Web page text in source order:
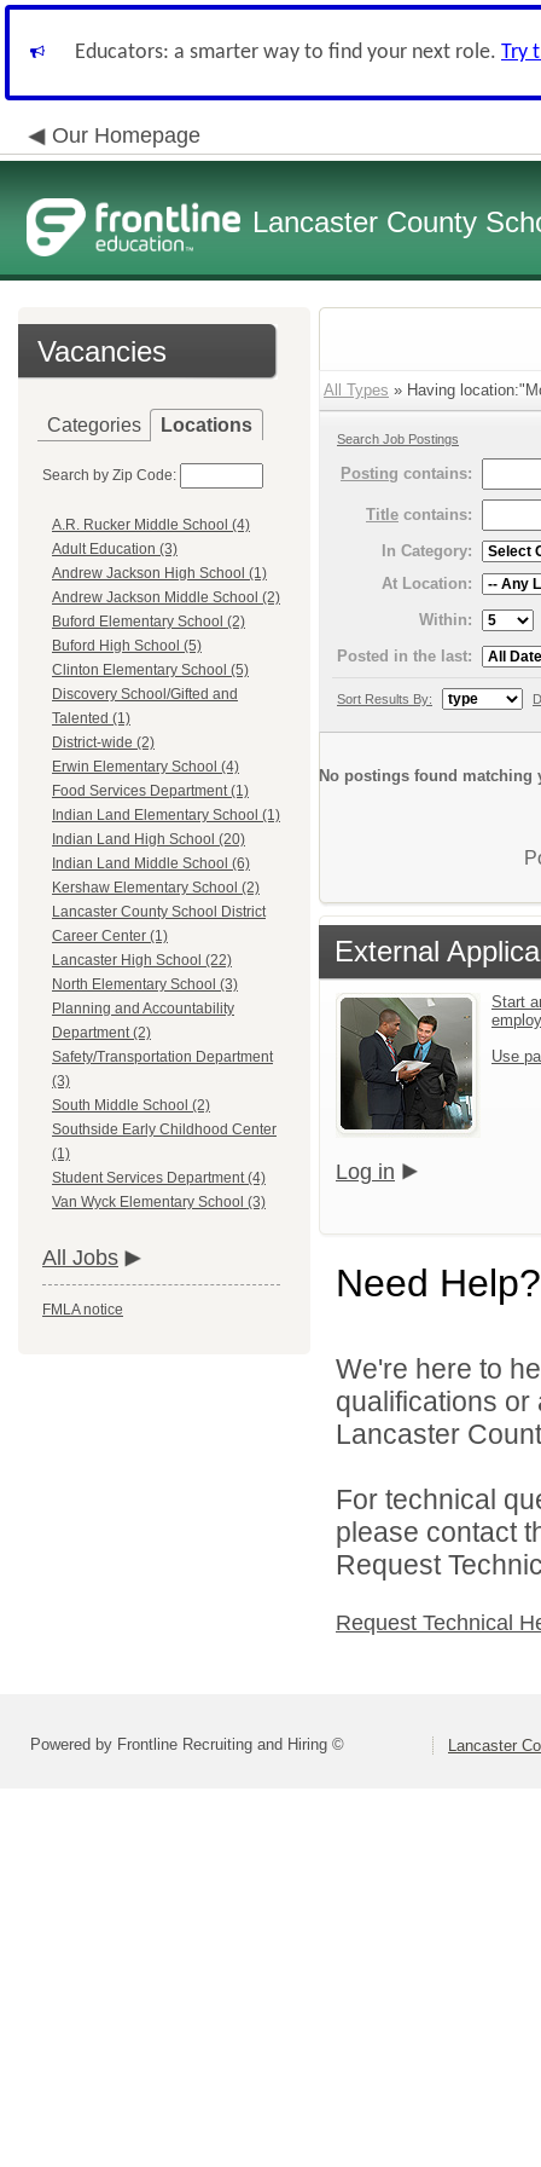
Educators: a smarter way to find your next role. Try
Our Homepage
Lancaster County
Vacancies
Categories Locations
Search by Zip Code:
A.R. Rucker Middle School (4)
Adult Education (3)
Andrew Jackson High School (1)
Andrew Jackson Middle School (2)
Buford Elementary School (2)
Buford High School (5)
Clinton Elementary School (5)
Discovery School/Gifted and
Talented (1)
District-wide (2)
Erwin Elementary School (4)
Food Services Department (1)
Indian Land Elementary School (1)
Indian Land High School (20)
Indian Land Middle School (6)
Kershaw Elementary School (2)
Lancaster County School District
Career Center (1)
Lancaster High School (22)
North Elementary School (3)
Planning and Accountability
Department (2)
Safety/Transportation Department
(3)
South Middle School (2)
Southside Early Childhood Center
(1)
Student Services Department (4)
Van Wyck Elementary School (3)
All Jobs
FMLA notice
All Types » Having
Search Job Postings
Posting contains:
Title contains:
In Category:
At Location:
Within:
Posted in the last:
Sort Results By:
No postings found matching
External
Start
Use
Log in
Need Help?
We're here to
qualifications
Lancaster
For technical
please contact
Request
Request Technical
Powered by Frontline Recruiting and Hiring © Lancaster